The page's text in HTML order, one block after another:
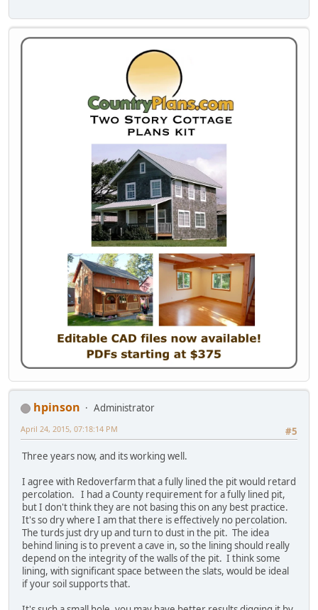
hpinson
Administrator
#5
April 24, 2015, 07:18:14 PM
Three years now, and its working well.
I agree with Redoverfarm that a fully lined the pit would retard
percolation. I had a County requirement for a fully lined pit,
but I don't think they are not basing this on any best practice.
It's so dry where I am that there is effectively no percolation.
The turds just dry up and turn to dust in the pit. The idea
behind lining is to prevent a cave in, so the lining should really
depend on the integrity of the walls of the pit. I think some
lining, with significant space between the slats, would be ideal
if your soil supports that.